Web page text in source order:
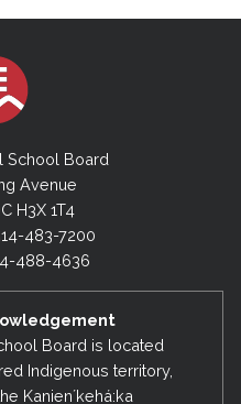
School Board
Avenue
H3X 1T4
483-7200
488-4636
Board is located
Indigenous territory,
Kanienʼkehá:ka